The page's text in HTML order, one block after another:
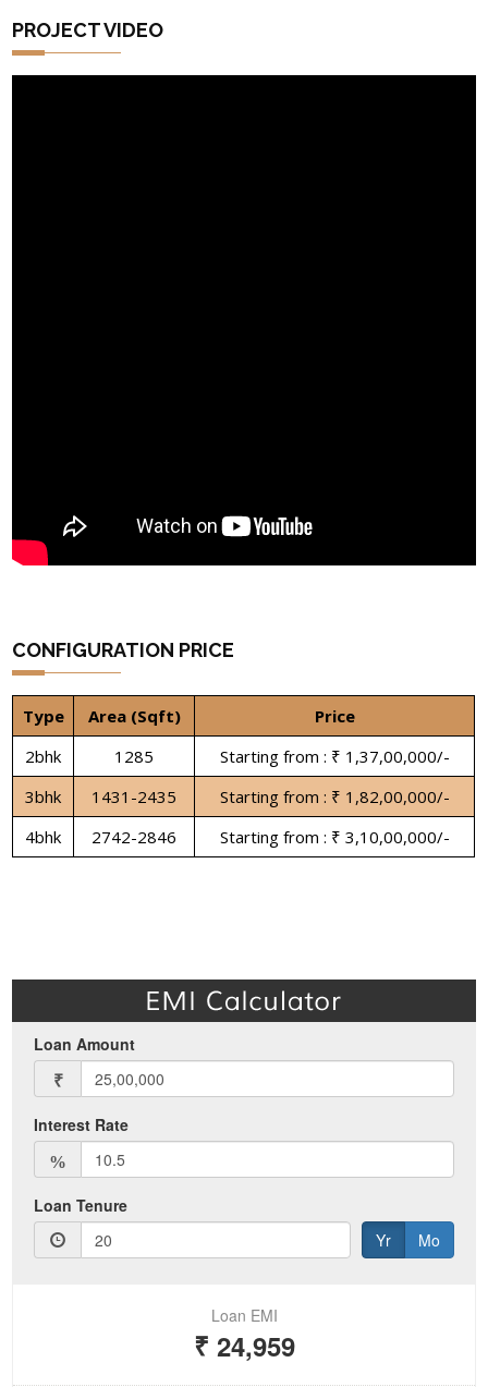
PROJECT VIDEO
CONFIGURATION PRICE
Type Area (Sqft)
Price
2bhk
1285
Starting from : ₹ 1,37,00,000/-
3bhk
1431-2435
Starting from : ₹ 1,82,00,000/-
4bhk
2742-2846 Starting from : ₹ 3,10,00,000/-